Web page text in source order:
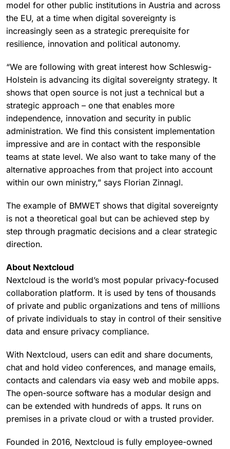
model for other public institutions in Austria and across
the EU, at a time when digital sovereignty is
increasingly seen as a strategic prerequisite for
resilience, innovation and political autonomy.
“We are following with great interest how Schleswig-
Holstein is advancing its digital sovereignty strategy. It
shows that open source is not just a technical but a
strategic approach – one that enables more
independence, innovation and security in public
administration. We find this consistent implementation
impressive and are in contact with the responsible
teams at state level. We also want to take many of the
alternative approaches from that project into account
within our own ministry,” says Florian Zinnagl.
The example of BMWET shows that digital sovereignty
is not a theoretical goal but can be achieved step by
step through pragmatic decisions and a clear strategic
direction.
About Nextcloud
Nextcloud is the world’s most popular privacy-focused
collaboration platform. It is used by tens of thousands
of private and public organizations and tens of millions
of private individuals to stay in control of their sensitive
data and ensure privacy compliance.
With Nextcloud, users can edit and share documents,
chat and hold video conferences, and manage emails,
contacts and calendars via easy web and mobile apps.
The open-source software has a modular design and
can be extended with hundreds of apps. It runs on
premises in a private cloud or with a trusted provider.
Founded in 2016, Nextcloud is fully employee-owned